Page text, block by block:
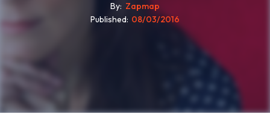
By Zapmap
Published 08/03/2016